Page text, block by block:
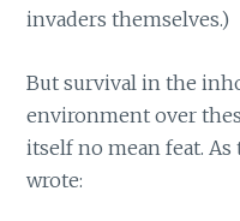
invaders themselves.)
But survival in the
environment over
itself no mean feat.
wrote: